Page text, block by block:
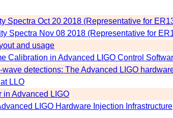
Spectra Oct 20 2018 (Representative for
Spectra Nov 08 2018 (Representative for
and usage
Calibration in Advanced LIGO Control
detections: The Advanced LIGO
LLO
in Advanced LIGO
LIGO Hardware Injection Infrastructure